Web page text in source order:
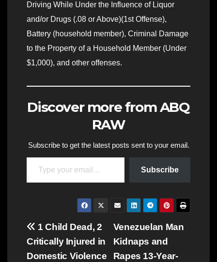
Driving While Under the Influence of Liquor
and/or Drugs (.08 or Above)(1st Offense),
Battery (household member), Criminal Damage
to the Property of a Household Member (Under
$1,000), and other offenses.
Discover more from ABQ
RAW
Subscribe to get the latest posts sent to your email.
Type your email…
Subscribe
Post
navigation
Venezuelan Man
Kidnaps and
Rapes 13-Year-
1 Child Dead, 2
Critically Injured in
Domestic Violence